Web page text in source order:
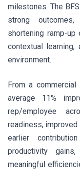
milestones. The
strong
shortening ramp-
contextual
environment.
From a
average 11%
rep/employee
readiness,
earlier
productivity
meaningful